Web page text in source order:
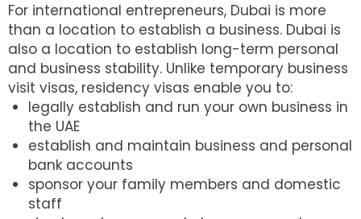
For international entrepreneurs, Dubai is more
than a location to establish a business. Dubai is
also a location to establish long-term personal
and business stability. Unlike temporary business
visit visas, residency visas enable you to:
legally establish and run your own business in
the UAE
establish and maintain business and personal
bank accounts
sponsor your family members and domestic
staff